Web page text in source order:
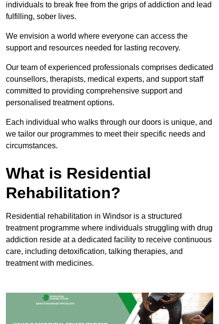
individuals to break free from the grips of addiction and lead
fulfilling, sober lives.
We envision a world where everyone can access the
support and resources needed for lasting recovery.
Our team of experienced professionals comprises dedicated
counsellors, therapists, medical experts, and support staff
committed to providing comprehensive support and
personalised treatment options.
Each individual who walks through our doors is unique, and
we tailor our programmes to meet their specific needs and
circumstances.
What is Residential
Rehabilitation?
Residential rehabilitation in Windsor is a structured
treatment programme where individuals struggling with drug
addiction reside at a dedicated facility to receive continuous
care, including detoxification, talking therapies, and
treatment with medicines.